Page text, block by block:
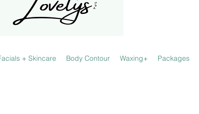
+ Skincare Body Contour Waxing+ Packages